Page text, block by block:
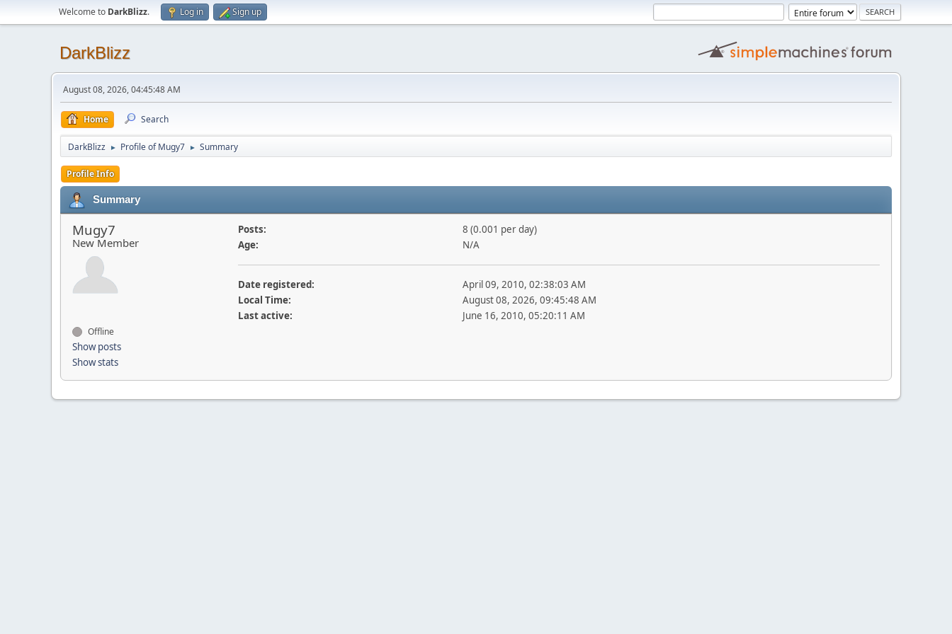
Welcome to DarkBlizz. Log in Sign up
DarkBlizz
August 08, 2026, 04:45:48 AM
Home Search
DarkBlizz ► Profile of Mugy7 ► Summary
Profile Info
Summary
Mugy7
New Member
Offline
Show posts
Show stats
Posts:
8 (0.001 per day)
Age:
N/A
Date registered:
April 09, 2010, 02:38:03 AM
Local Time:
August 08, 2026, 09:45:48 AM
Last active:
June 16, 2010, 05:20:11 AM